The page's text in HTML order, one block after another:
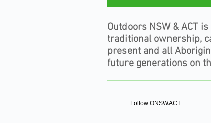
Outdoors NSW & ACT
traditional ownership,
present and all
future generations on
Follow ONSWACT :